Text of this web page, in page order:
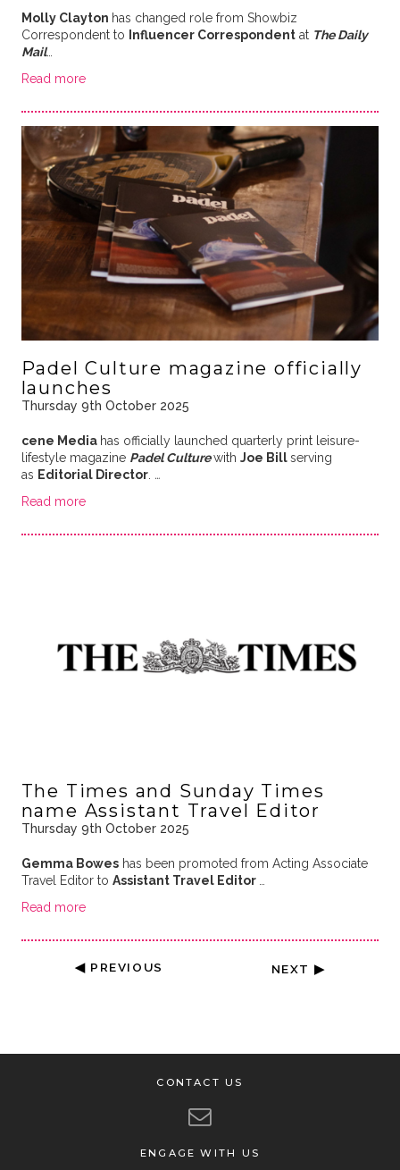
Molly Clayton has changed role from Showbiz
Correspondent to
Influencer Correspondentat The Daily
Mail…
Read more
Padel Culture magazine officially
launches
Thursday 9th October 2025
cene Media has officially launched quarterly print leisure-
lifestyle magazine Padel Culturewith Joe Billserving
as Editorial Director. …
Read more
The Times and Sunday Times
name Assistant Travel Editor
Thursday 9th October 2025
Gemma Boweshas been promoted from Acting Associate
Travel Editor to Assistant Travel Editor …
Read more
◀ PREVIOUS NEXT ▶
CONTACT US
ENGAGE WITH US